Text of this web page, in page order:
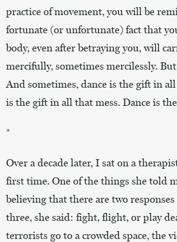
practice of movement, you will be
fortunate (or unfortunate) fact that
body, even after betraying you, will
mercifully, sometimes mercilessly.
And sometimes, dance is the gift in
is the gift in all that mess. Dance is
*
Over a decade later, I sat on a
first time. One of the things she told
believing that there are two
three, she said: fight, flight, or play
terrorists go to a crowded space, the